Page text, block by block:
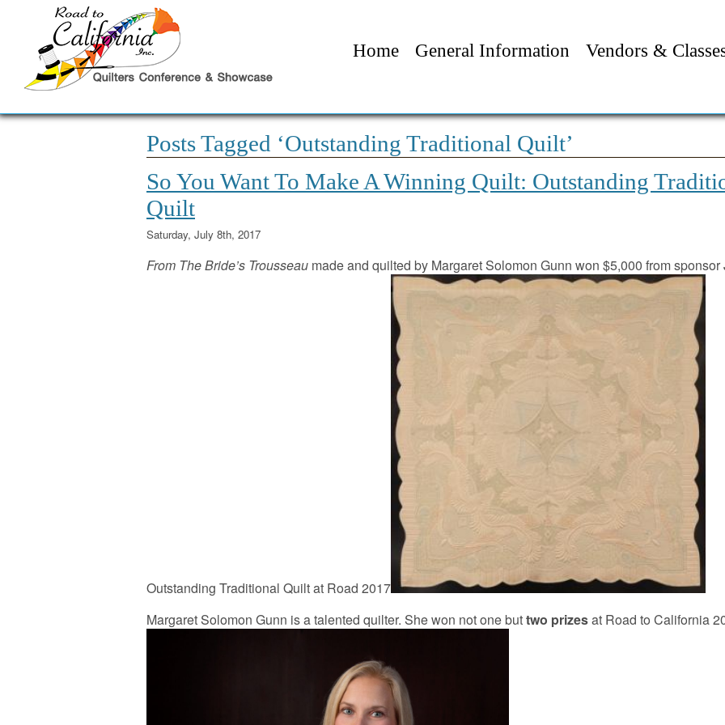
Home General Information Vendors &
Posts Tagged ‘Outstanding Traditional Quilt’
So You Want To Make A Winning Quilt: Outstanding
Quilt
Saturday, July 8th, 2017
From The Bride’s Trousseau made and quilted by Margaret Solomon Gunn won $5,000 from sponsor
Outstanding Traditional Quilt at Road 2017
Margaret Solomon Gunn is a talented quilter. She won not one buttwo prizesat Road to California